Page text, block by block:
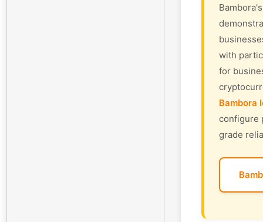
with
for
Bambora
configure
grade